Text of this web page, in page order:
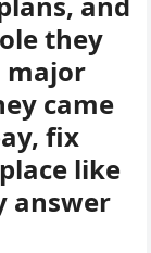
they
major
came
fix
like
answer